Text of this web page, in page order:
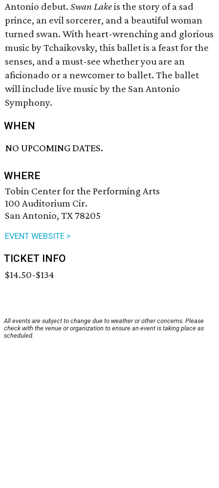
Antonio debut. Swan Lakeis the story of a sad
prince, an evil sorcerer, and a beautiful woman
turned swan. With heart-wrenching and glorious
music by Tchaikovsky, this ballet is a feast for the
senses, and a must-see whether you are an
aficionado or a newcomer to ballet. The ballet
will include live music by the San Antonio
Symphony.
WHEN
NO UPCOMING DATES.
WHERE
Tobin Center for the Performing Arts
100 Auditorium Cir.
San Antonio, TX 78205
EVENT WEBSITE >
TICKET INFO
$14.50-$134
All events are subject to change due to weather or other concerns. Please
check with the venue or organization to ensure an event is taking place as
scheduled.